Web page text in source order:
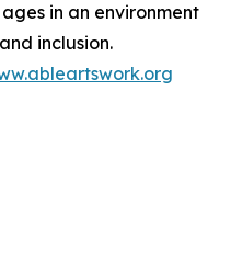
in an environment
inclusion.